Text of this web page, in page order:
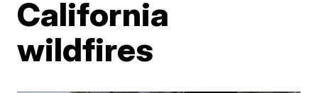
California
wildfires